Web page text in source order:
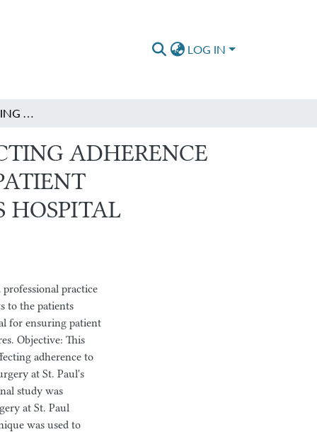
LOG IN
PREOPERATIVE FASTING TIME AND FACTORS AFFECTING ADHERENCE TO PREOPERATIVE FASTING TIME AMONG ADULT PATIENT UNDERGOING ELECTIVE SURGERY AT SAINT PAUL’S HOSPITAL MILLENNIUM MEDICAL COLLEGE
ADHERENCE
HOSPITAL
practice
to the patients
for ensuring patient
Objective: This
adherence to
at St. Paul's
study was
at St. Paul
was used to